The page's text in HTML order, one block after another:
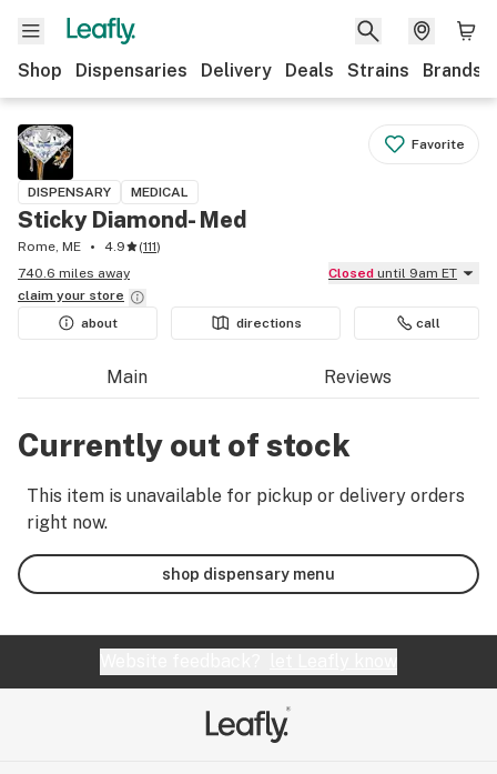
Shop Dispensaries Delivery Deals Strains Brands
Favorite
DISPENSARY MEDICAL
Sticky Diamond- Med
Rome, ME 4.9 (111)
740.6 miles away
Closed until 9am ET
claim your store
about
directions call
Main Reviews
Currently out of stock
This item is unavailable for pickup or delivery orders
right now.
shop dispensary menu